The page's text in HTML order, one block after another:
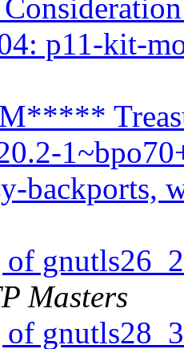
p11-kit-
backports,
of
Masters
of